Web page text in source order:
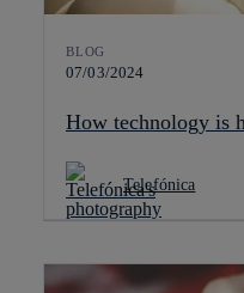
BLOG
07/03/2024
How technology is
Telefónica